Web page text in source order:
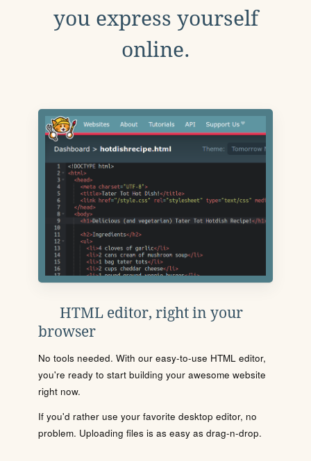
you express yourself
online.
HTML editor, right in your
browser
No tools needed. With our easy-to-use HTML editor,
you're ready to start building your awesome website
right now.
If you'd rather use your favorite desktop editor, no
problem. Uploading files is as easy as drag-n-drop.